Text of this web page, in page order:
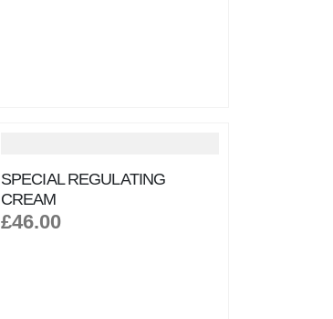
SPECIAL REGULATING
CREAM
£46.00